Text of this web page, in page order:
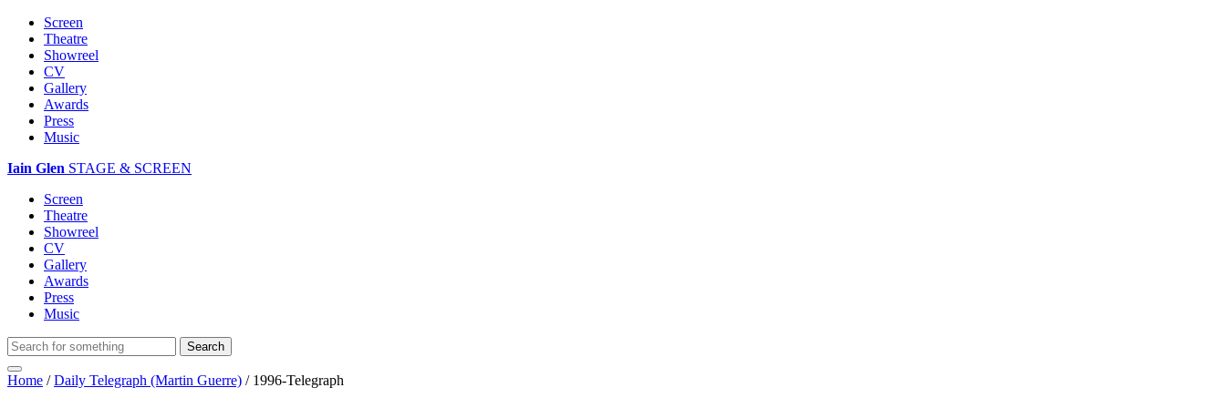
Screen
Theatre
Showreel
CV
Gallery
Awards
Press
Music
Iain Glen STAGE & SCREEN
Screen
Theatre
Showreel
CV
Gallery
Awards
Press
Music
Home /Daily Telegraph (Martin Guerre) / 1996-Telegraph